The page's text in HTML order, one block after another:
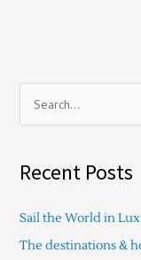
r
h
f
Recent Posts
Sail the World in
The destinations &